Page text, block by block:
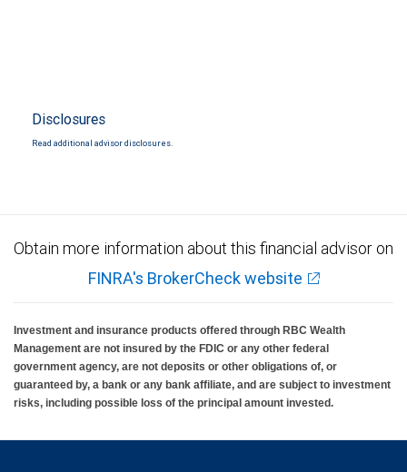
Disclosures
Read additional advisor disclosures.
Obtain more information about this financial advisor on
FINRA's BrokerCheck website
Investment and insurance products offered through RBC Wealth
Management are not insured by the FDIC or any other federal
government agency, are not deposits or other obligations of, or
guaranteed by, a bank or any bank affiliate, and are subject to investment
risks, including possible loss of the principal amount invested.